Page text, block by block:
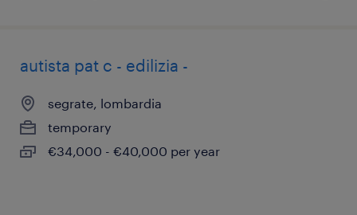
autista pat c - edilizia -
segrate, lombardia
temporary
€34,000 - €40,000 per year